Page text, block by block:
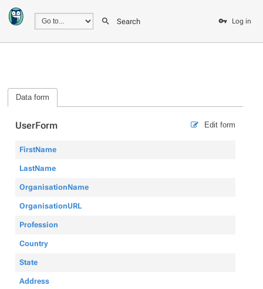
Search Log in
Data form
Edit form
UserForm
FirstName
LastName
OrganisationName
OrganisationURL
Profession
Country
State
Address